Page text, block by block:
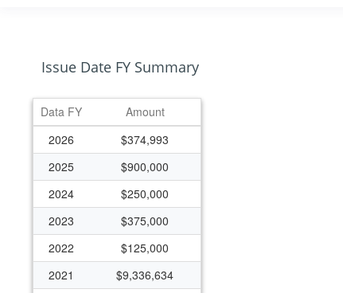
Issue Date FY Summary
Data FY
Amount
2026
$374,993
2025
$900,000
2024
$250,000
2023
$375,000
2022
$125,000
2021
$9,336,634